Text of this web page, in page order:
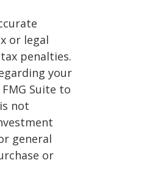
or legal
penalties.
your
Suite to
not
general
or